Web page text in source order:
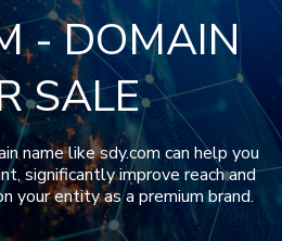
Sales
Contact
More
Blog
Press
FAQ
About Us
- DOMAIN
SALE
name like sdy.com can help you
significantly improve reach and
your entity as a premium brand.